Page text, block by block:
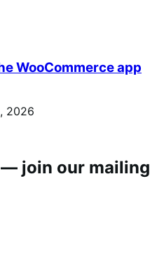
WooCommerce app
2026
— join our mailing